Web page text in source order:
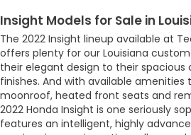
Insight Models for Sale in
The 2022 Insight lineup available at
offers plenty for our Louisiana
their elegant design to their spacious
finishes. And with available
moonroof, heated front seats and
2022 Honda Insight is one seriously
features an intelligent, highly